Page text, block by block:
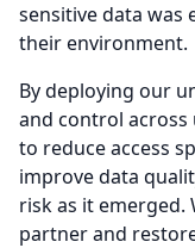
sensitive data was
their environment.
By deploying our
and control
to reduce access
improve data
risk as it emerged.
partner and